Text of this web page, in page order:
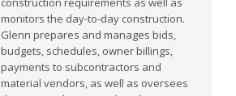
monitors the day-to-day construction.
Glenn prepares and manages bids,
budgets, schedules, owner billings,
payments to subcontractors and
material vendors, as well as oversees